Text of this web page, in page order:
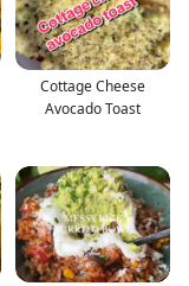
Cottage Cheese
Avocado Toast